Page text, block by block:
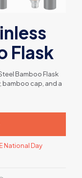
Flask
Bamboo Flask
bamboo cap, and a
National Day